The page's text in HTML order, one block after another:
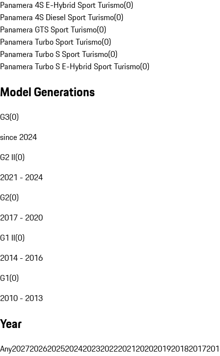
Panamera 4S E-Hybrid Sport Turismo(0)
Panamera 4S Diesel Sport Turismo(0)
Panamera GTS Sport Turismo(0)
Panamera Turbo Sport Turismo(0)
Panamera Turbo S Sport Turismo(0)
Panamera Turbo S E-Hybrid Sport Turismo(0)
Model Generations
G3(0)
since 2024
G2 II(0)
2021 - 2024
G2(0)
2017 - 2020
G1 II(0)
2014 - 2016
G1(0)
2010 - 2013
Year
Any20272026202520242023202220212020201920182017